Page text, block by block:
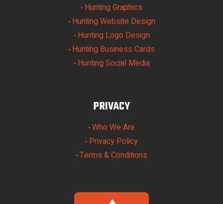
• Hunting Graphics
• Hunting Website Design
• Hunting Logo Design
• Hunting Business Cards
• Hunting Social Media
PRIVACY
• Who We Are
• Privacy Policy
• Terms & Conditions